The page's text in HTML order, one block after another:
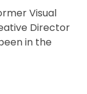
Visual
Director
in the